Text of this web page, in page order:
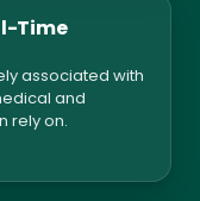
Time
associated with
and
rely on.